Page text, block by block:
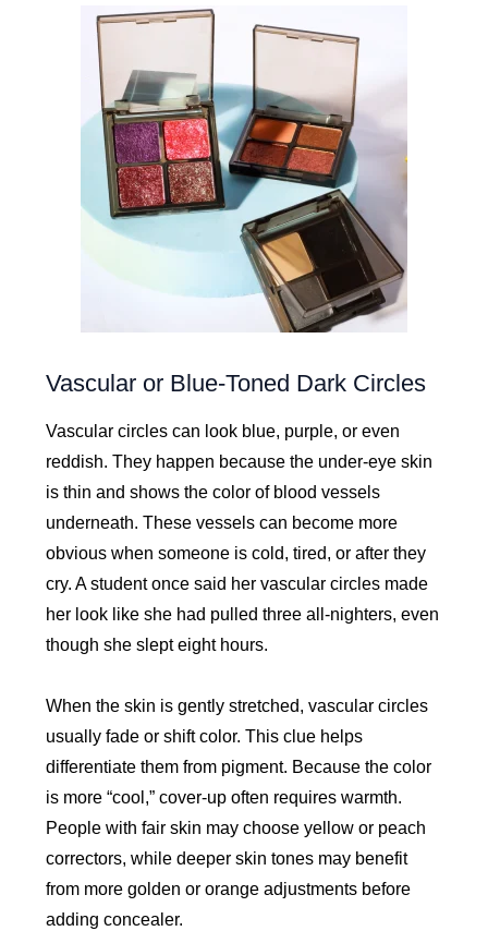
Vascular or Blue-Toned Dark Circles
Vascular circles can look blue, purple, or even
reddish. They happen because the under-eye skin
is thin and shows the color of blood vessels
underneath. These vessels can become more
obvious when someone is cold, tired, or after they
cry. A student once said her vascular circles made
her look like she had pulled three all-nighters, even
though she slept eight hours.
When the skin is gently stretched, vascular circles
usually fade or shift color. This clue helps
differentiate them from pigment. Because the color
is more “cool,” cover-up often requires warmth.
People with fair skin may choose yellow or peach
correctors, while deeper skin tones may benefit
from more golden or orange adjustments before
adding concealer.